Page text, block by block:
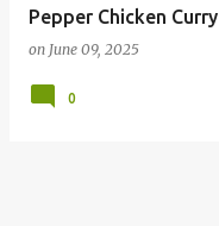
Pepper Chicken Curry
on June 09, 2025
0